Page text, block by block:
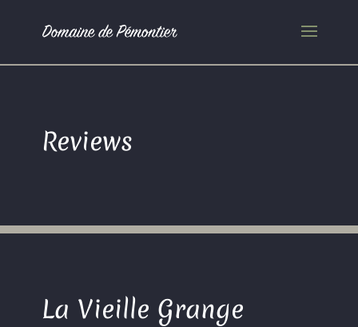
Reviews
La Vieille Grange